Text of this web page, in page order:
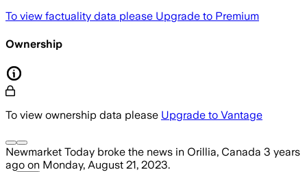
To view factuality data please Upgrade to Premium
Ownership
To view ownership data please Upgrade to Vantage
Newmarket Today broke the news in Orillia, Canada 3 years
ago on Monday, August 21, 2023.